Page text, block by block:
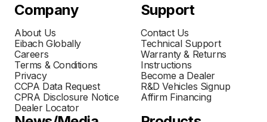
Company
About Us
Eibach Globally
Careers
Terms & Conditions
Privacy
CCPA Data Request
CPRA Disclosure Notice
Dealer Locator
Support
Contact Us
Technical Support
Warranty & Returns
Instructions
Become a Dealer
R&D Vehicles Signup
Affirm Financing